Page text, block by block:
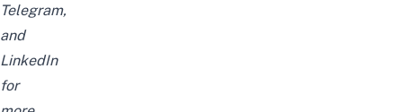
Telegram,
and
LinkedIn
for